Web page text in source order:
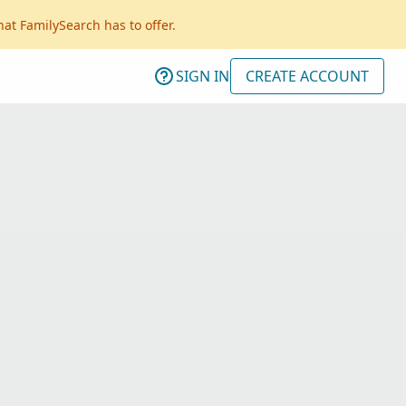
FamilySearch has to offer.
SIGN IN CREATE ACCOUNT